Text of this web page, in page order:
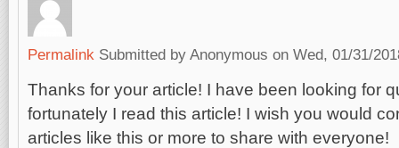
Permalink Submitted by Anonymous on Wed, 01/31/
Thanks for your article! I have been looking for
fortunately I read this article! I wish you would
articles like this or more to share with